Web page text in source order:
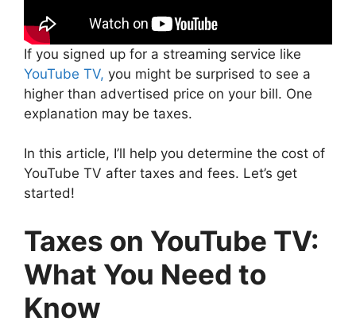
If you signed up for a streaming service like
YouTube TV, you might be surprised to see a
higher than advertised price on your bill. One
explanation may be taxes.
In this article, I’ll help you determine the cost of
YouTube TV after taxes and fees. Let’s get
started!
Taxes on YouTube TV:
What You Need to
Know